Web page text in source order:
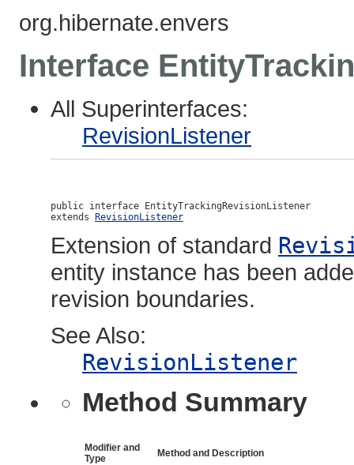
org.hibernate.envers
Interface
All Superinterfaces:
RevisionListener
public interface EntityTrackingRevisionListener
extends RevisionListener
Extension of standard
entity instance has been
revision boundaries.
See Also:
RevisionListener
Method Summary
Modifier and
Type
Method and Description